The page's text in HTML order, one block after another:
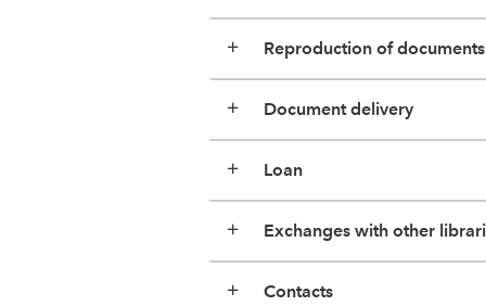
Reproduction of documents
Document delivery
Loan
Exchanges with other
Contacts